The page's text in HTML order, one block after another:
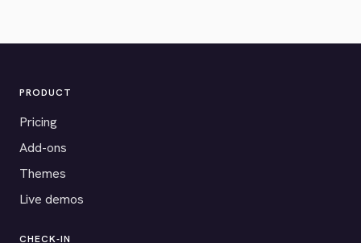
PRODUCT
Pricing
Add-ons
Themes
Live demos
CHECK-IN